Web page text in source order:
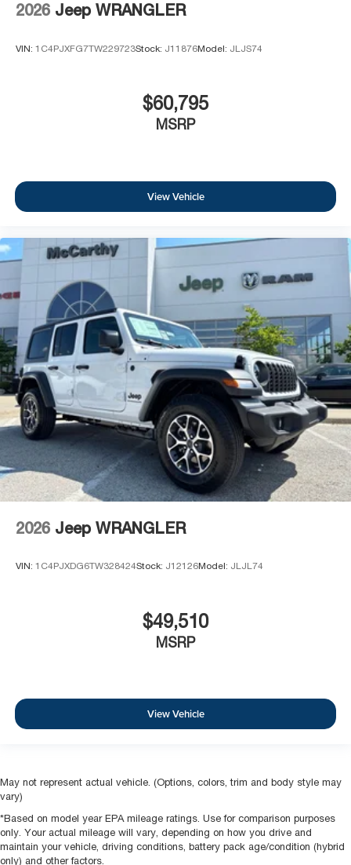
2026 Jeep WRANGLER
VIN: 1C4PJXFG7TW229723Stock: J11876Model: JLJS74
$60,795
MSRP
View Vehicle
2026 Jeep WRANGLER
VIN: 1C4PJXDG6TW328424Stock: J12126Model: JLJL74
$49,510
MSRP
View Vehicle
May not represent actual vehicle. (Options, colors, trim and body style may
vary)
*Based on model year EPA mileage ratings. Use for comparison purposes
only. Your actual mileage will vary, depending on how you drive and
maintain your vehicle, driving conditions, battery pack age/condition (hybrid
only) and other factors.